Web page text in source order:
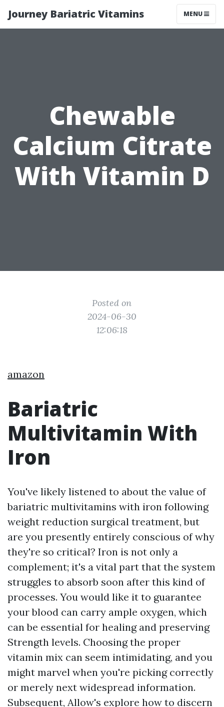
Journey Bariatric Vitamins MENU
Chewable
Calcium Citrate
With Vitamin D
Posted on
2024-06-30
12:06:18
amazon
Bariatric
Multivitamin With
Iron
You've likely listened to about the value of
bariatric multivitamins with iron following
weight reduction surgical treatment, but
are you presently entirely conscious of why
they're so critical? Iron is not only a
complement; it's a vital part that the system
struggles to absorb soon after this kind of
processes. You would like it to guarantee
your blood can carry ample oxygen, which
can be essential for healing and preserving
Strength levels. Choosing the proper
vitamin mix can seem intimidating, and you
might marvel when you're picking correctly
or merely next widespread information.
Subsequent, Allow's explore how to discern